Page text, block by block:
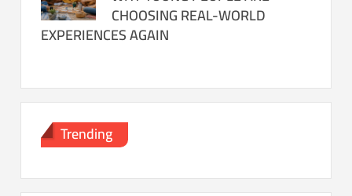
CHOOSING REAL-WORLD
EXPERIENCES AGAIN
Trending